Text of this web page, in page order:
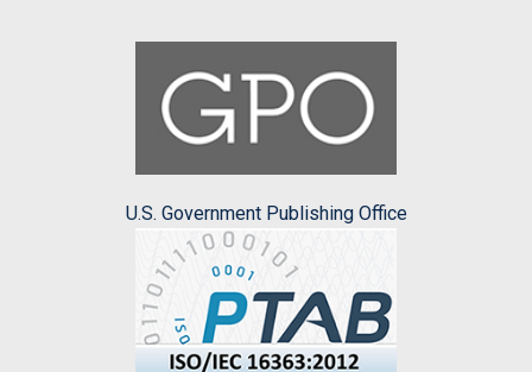
U.S. Government Publishing Office